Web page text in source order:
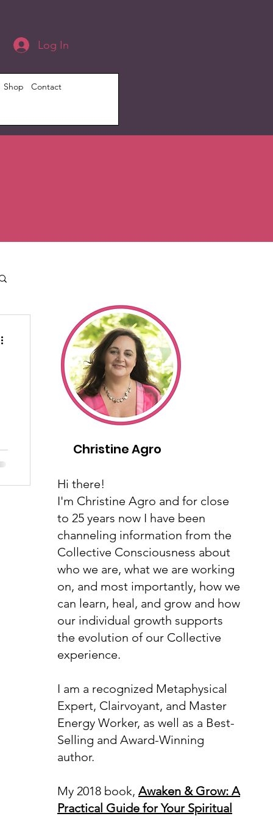
Log In
Shop Contact
Christine Agro
Hi there!
I'm Christine Agro and for close
to 25 years now I have been
channeling information from the
Collective Consciousness about
who we are, what we are working
on, and most importantly, how we
can learn, heal, and grow and how
our individual growth supports
the evolution of our Collective
experience.
I am a recognized Metaphysical
Expert, Clairvoyant, and Master
Energy Worker, as well as a Best-
Selling and Award-Winning
author.
My 2018 book, Awaken & Grow: A
Practical Guide for Your Spiritual